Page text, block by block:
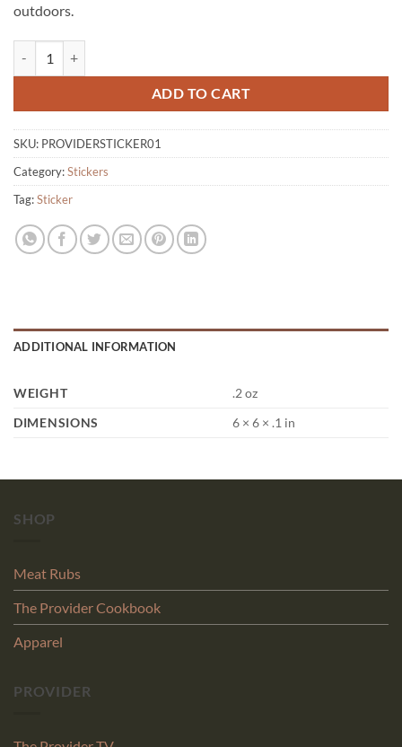
outdoors.
ADD TO CART
SKU: PROVIDERSTICKER01
Category:Stickers
Tag:Sticker
ADDITIONAL INFORMATION
WEIGHT
.2 oz
DIMENSIONS
6 × 6 × .1 in
SHOP
Meat Rubs
The Provider Cookbook
Apparel
PROVIDER